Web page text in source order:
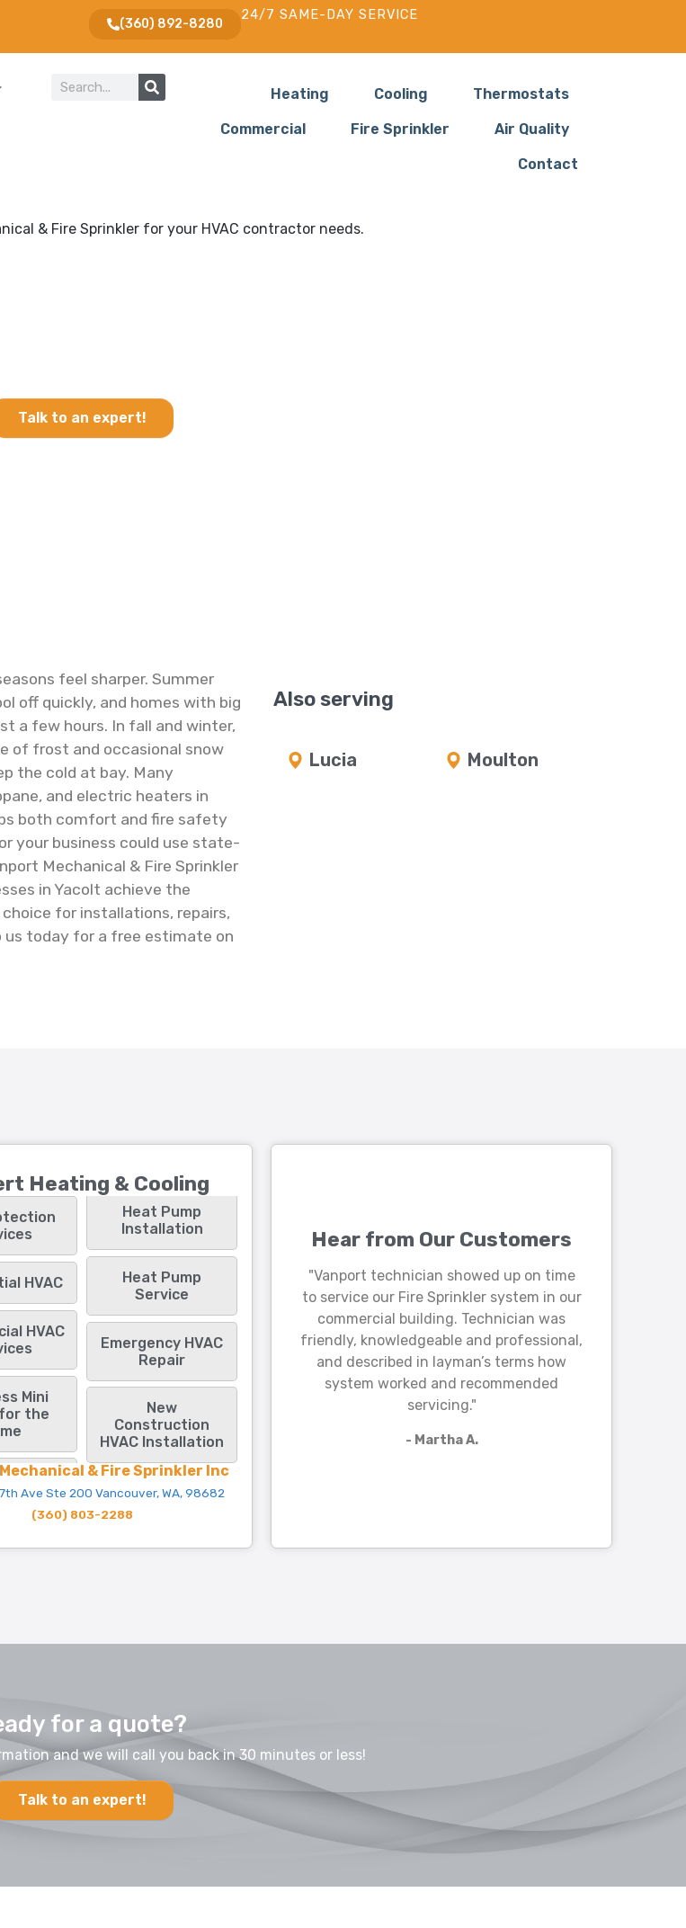
(360) 892-8280
24/7 SAME-DAY SERVICE
Heating Cooling Thermostats
Commercial Fire Sprinkler Air Quality
Contact
Talk to an expert!
feel sharper. Summer
off quickly, and homes with big
a few hours. In fall and winter,
of frost and occasional snow
the cold at bay. Many
and electric heaters in
both comfort and fire safety
your business could use state-
Mechanical & Fire Sprinkler
in Yacolt achieve the
for installations, repairs,
today for a free estimate on
Also serving
Lucia Moulton
Heating & Cooling
HVAC
HVAC
Mini
the
Heat Pump
Installation
Heat Pump
Service
Emergency HVAC
Repair
New
Construction
HVAC Installation
& Fire Sprinkler Inc
Ave Ste 200 Vancouver, WA, 98682
(360) 803-2288
Hear from Our Customers
"Vanport technician showed up on time
to service our Fire Sprinkler system in our
commercial building. Technician was
friendly, knowledgeable and professional,
and described in layman’s terms how
system worked and recommended
servicing."
- Martha A.
for a quote?
and we will call you back in 30 minutes or less!
Talk to an expert!